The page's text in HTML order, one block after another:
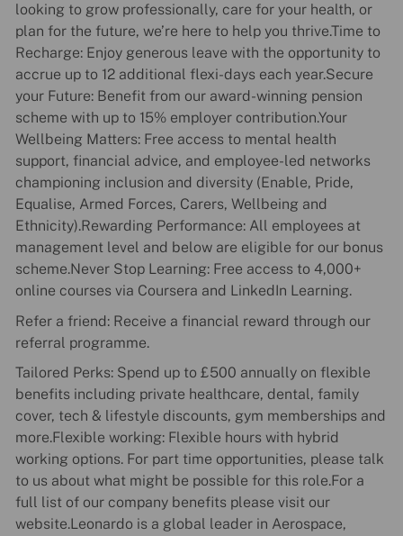
looking to grow professionally, care for your health, or
plan for the future, we’re here to help you thrive.Time to
Recharge: Enjoy generous leave with the opportunity to
accrue up to 12 additional flexi-days each year.Secure
your Future: Benefit from our award-winning pension
scheme with up to 15% employer contribution.Your
Wellbeing Matters: Free access to mental health
support, financial advice, and employee-led networks
championing inclusion and diversity (Enable, Pride,
Equalise, Armed Forces, Carers, Wellbeing and
Ethnicity).Rewarding Performance: All employees at
management level and below are eligible for our bonus
scheme.Never Stop Learning: Free access to 4,000+
online courses via Coursera and LinkedIn Learning.
Refer a friend: Receive a financial reward through our
referral programme.
Tailored Perks: Spend up to £500 annually on flexible
benefits including private healthcare, dental, family
cover, tech & lifestyle discounts, gym memberships and
more.Flexible working: Flexible hours with hybrid
working options. For part time opportunities, please talk
to us about what might be possible for this role.For a
full list of our company benefits please visit our
website.Leonardo is a global leader in Aerospace,